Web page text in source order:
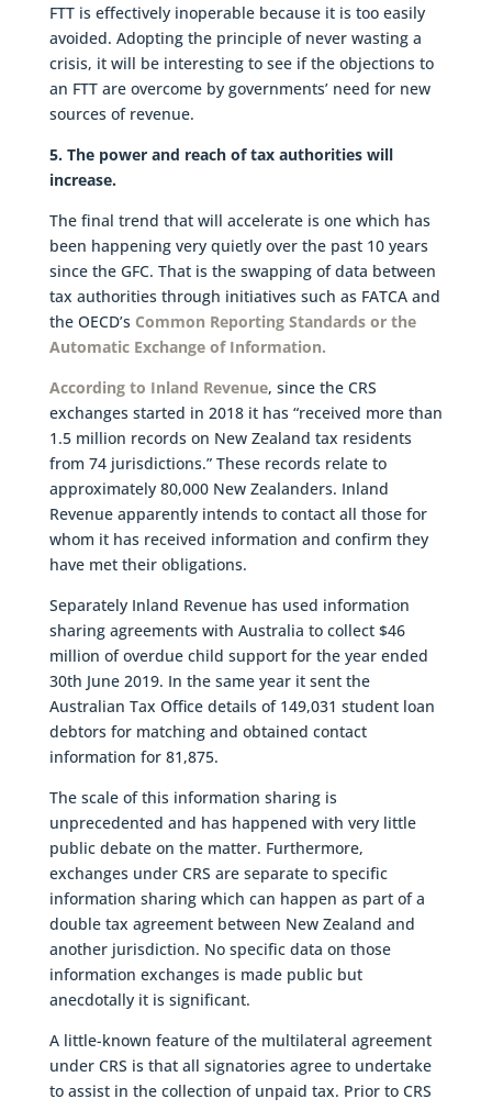
FTT is effectively inoperable because it is too easily
avoided. Adopting the principle of never wasting a
crisis, it will be interesting to see if the objections to
an FTT are overcome by governments’ need for new
sources of revenue.
5. The power and reach of tax authorities will
increase.
The final trend that will accelerate is one which has
been happening very quietly over the past 10 years
since the GFC. That is the swapping of data between
tax authorities through initiatives such as FATCA and
the OECD’s Common Reporting Standards or the
Automatic Exchange of Information.
According to Inland Revenue, since the CRS
exchanges started in 2018 it has “received more than
1.5 million records on New Zealand tax residents
from 74 jurisdictions.” These records relate to
approximately 80,000 New Zealanders. Inland
Revenue apparently intends to contact all those for
whom it has received information and confirm they
have met their obligations.
Separately Inland Revenue has used information
sharing agreements with Australia to collect $46
million of overdue child support for the year ended
30th June 2019. In the same year it sent the
Australian Tax Office details of 149,031 student loan
debtors for matching and obtained contact
information for 81,875.
The scale of this information sharing is
unprecedented and has happened with very little
public debate on the matter. Furthermore,
exchanges under CRS are separate to specific
information sharing which can happen as part of a
double tax agreement between New Zealand and
another jurisdiction. No specific data on those
information exchanges is made public but
anecdotally it is significant.
A little-known feature of the multilateral agreement
under CRS is that all signatories agree to undertake
to assist in the collection of unpaid tax. Prior to CRS